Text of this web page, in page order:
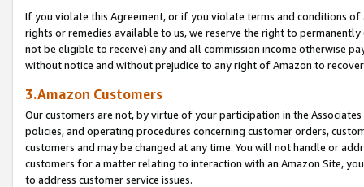
If you violate this Agreement, or if you violate terms and conditions
rights or remedies available to us, we reserve the right to
not be eligible to receive) any and all commission income otherwise
without notice and without prejudice to any right of Amazon to
3.Amazon Customers
Our customers are not, by virtue of your participation in the
policies, and operating procedures concerning customer orders,
customers and may be changed at any time. You will not handle or
customers for a matter relating to interaction with an Amazon Site,
to address customer service issues.